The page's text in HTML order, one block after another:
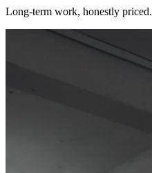
Long-term work, honestly priced.